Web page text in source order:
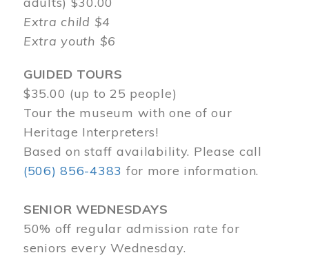
Extra child $4
Extra youth $6
GUIDED TOURS
$35.00 (up to 25 people)
Tour the museum with one of our
Heritage Interpreters!
Based on staff availability. Please call
(506) 856-4383 for more information.
SENIOR WEDNESDAYS
50% off regular admission rate for
seniors every Wednesday.